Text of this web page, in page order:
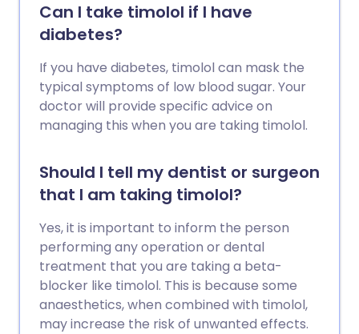
Can I take timolol if I have
diabetes?
If you have diabetes, timolol can mask the
typical symptoms of low blood sugar. Your
doctor will provide specific advice on
managing this when you are taking timolol.
Should I tell my dentist or surgeon
that I am taking timolol?
Yes, it is important to inform the person
performing any operation or dental
treatment that you are taking a beta-
blocker like timolol. This is because some
anaesthetics, when combined with timolol,
may increase the risk of unwanted effects.